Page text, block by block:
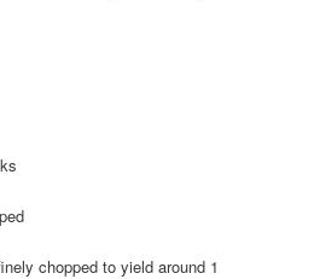
chopped to yield around 1